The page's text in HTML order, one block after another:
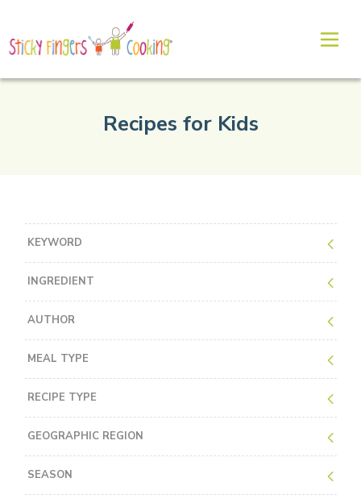
Recipes for Kids
KEYWORD
INGREDIENT
AUTHOR
MEAL TYPE
RECIPE TYPE
GEOGRAPHIC REGION
SEASON